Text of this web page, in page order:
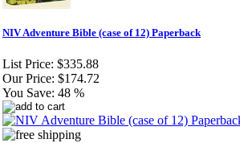
NIV Adventure Bible (case of 12) Paperback
List Price: $335.88
Our Price: $174.72
You Save: 48 %